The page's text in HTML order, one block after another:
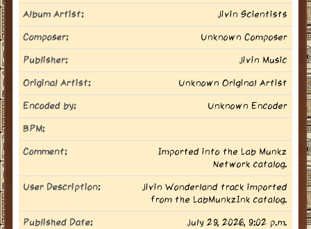
Album Artist:
Jivin Scientists
Composer:
Unknown Composer
Publisher:
Jivin Music
Original Artist:
Unknown Original Artist
Encoded by:
Unknown Encoder
BPM:
Comment:
Imported into the Lab Munkz
Network catalog.
User Description:
Jivin Wonderland track imported
from the LabMunkzInk catalog.
Published Date:
July 29, 2026, 9:02 p.m.